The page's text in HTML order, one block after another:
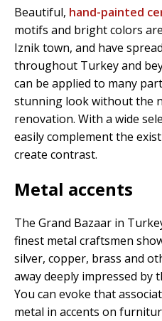
Beautiful, hand-painted
motifs and bright colors
Iznik town, and have
throughout Turkey and
can be applied to many
stunning look without the
renovation. With a wide
easily complement the
create contrast.
Metal accents
The Grand Bazaar in
finest metal craftsmen
silver, copper, brass and
away deeply impressed by
You can evoke that
metal in accents on